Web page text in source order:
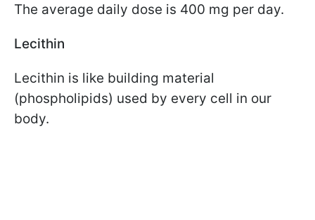
The average daily dose is 400 mg per day.
Lecithin
Lecithin is like building material
(phospholipids) used by every cell in our
body.